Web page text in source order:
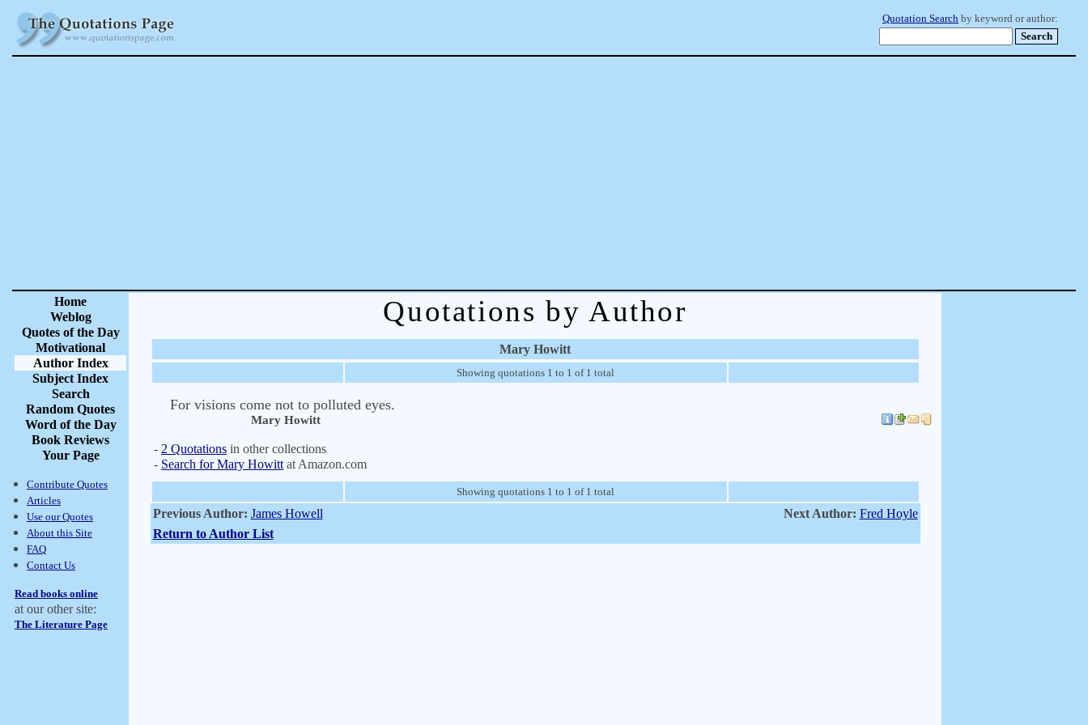
Quotation Search by keyword or author:
Home
Weblog
Quotes of the Day
Motivational
Author Index
Subject Index
Search
Random Quotes
Word of the Day
Book Reviews
Your Page
Contribute Quotes
Articles
Use our Quotes
About this Site
FAQ
Contact Us
Read books online
at our other site:
The Literature Page
Quotations by Author
Mary Howitt
Showing quotations 1 to 1 of 1 total
For visions come not to polluted eyes.
Mary Howitt
- 2 Quotations in other collections
- Search for Mary Howitt at Amazon.com
Showing quotations 1 to 1 of 1 total
Previous Author: James Howell Next Author: Fred Hoyle
Return to Author List